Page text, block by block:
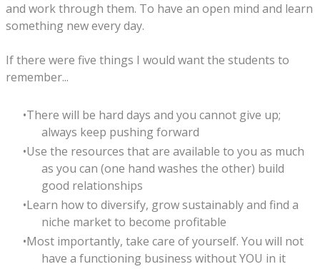
and work through them. To have an open mind and learn
something new every day.
If there were five things I would want the students to
remember...
There will be hard days and you cannot give up;
always keep pushing forward
Use the resources that are available to you as much
as you can (one hand washes the other) build
good relationships
Learn how to diversify, grow sustainably and find a
niche market to become profitable
Most importantly, take care of yourself. You will not
have a functioning business without YOU in it